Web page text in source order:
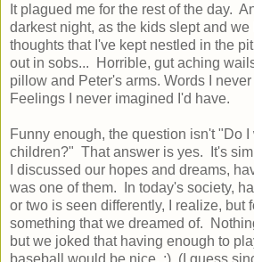
It plagued me for the rest of the day.
darkest night, as the kids slept and
thoughts that I've kept nestled in the
out in sobs... Horrible, gut aching
pillow and Peter's arms. Words I never
Feelings I never imagined I'd have.
Funny enough, the question isn't "Do I
children?" That answer is yes. It's
I discussed our hopes and dreams,
was one of them. In today's society,
or two is seen differently, I realize, but
something that we dreamed of.
but we joked that having enough to
baseball would be nice. :) (I guess